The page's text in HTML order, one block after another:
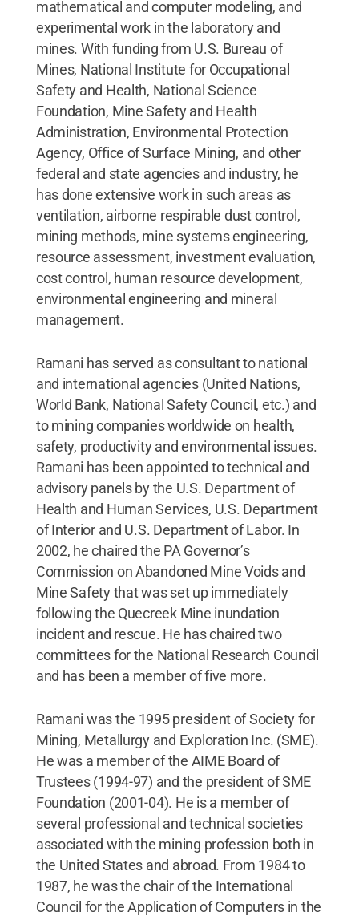
mathematical and computer modeling, and
experimental work in the laboratory and
mines. With funding from U.S. Bureau of
Mines, National Institute for Occupational
Safety and Health, National Science
Foundation, Mine Safety and Health
Administration, Environmental Protection
Agency, Office of Surface Mining, and other
federal and state agencies and industry, he
has done extensive work in such areas as
ventilation, airborne respirable dust control,
mining methods, mine systems engineering,
resource assessment, investment evaluation,
cost control, human resource development,
environmental engineering and mineral
management.
Ramani has served as consultant to national
and international agencies (United Nations,
World Bank, National Safety Council, etc.) and
to mining companies worldwide on health,
safety, productivity and environmental issues.
Ramani has been appointed to technical and
advisory panels by the U.S. Department of
Health and Human Services, U.S. Department
of Interior and U.S. Department of Labor. In
2002, he chaired the PA Governor’s
Commission on Abandoned Mine Voids and
Mine Safety that was set up immediately
following the Quecreek Mine inundation
incident and rescue. He has chaired two
committees for the National Research Council
and has been a member of five more.
Ramani was the 1995 president of Society for
Mining, Metallurgy and Exploration Inc. (SME).
He was a member of the AIME Board of
Trustees (1994-97) and the president of SME
Foundation (2001-04). He is a member of
several professional and technical societies
associated with the mining profession both in
the United States and abroad. From 1984 to
1987, he was the chair of the International
Council for the Application of Computers in the